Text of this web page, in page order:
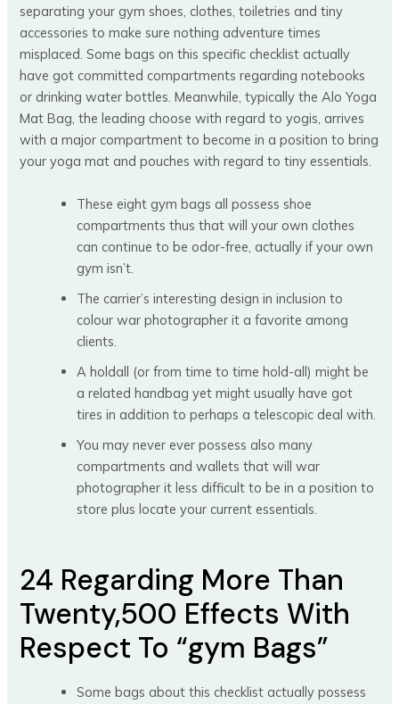
separating your gym shoes, clothes, toiletries and tiny
accessories to make sure nothing adventure times
misplaced. Some bags on this specific checklist actually
have got committed compartments regarding notebooks
or drinking water bottles. Meanwhile, typically the Alo Yoga
Mat Bag, the leading choose with regard to yogis, arrives
with a major compartment to become in a position to bring
your yoga mat and pouches with regard to tiny essentials.
These eight gym bags all possess shoe
compartments thus that will your own clothes
can continue to be odor-free, actually if your own
gym isn’t.
The carrier’s interesting design in inclusion to
colour war photographer it a favorite among
clients.
A holdall (or from time to time hold-all) might be
a related handbag yet might usually have got
tires in addition to perhaps a telescopic deal with.
You may never ever possess also many
compartments and wallets that will war
photographer it less difficult to be in a position to
store plus locate your current essentials.
24 Regarding More Than
Twenty,500 Effects With
Respect To “gym Bags”
Some bags about this checklist actually possess